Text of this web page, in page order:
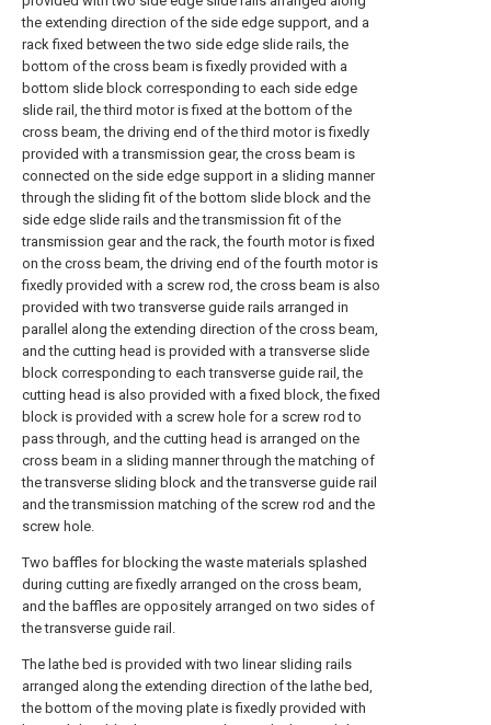
the extending direction of the side edge support, and a
rack fixed between the two side edge slide rails, the
bottom of the cross beam is fixedly provided with a
bottom slide block corresponding to each side edge
slide rail, the third motor is fixed at the bottom of the
cross beam, the driving end of the third motor is fixedly
provided with a transmission gear, the cross beam is
connected on the side edge support in a sliding manner
through the sliding fit of the bottom slide block and the
side edge slide rails and the transmission fit of the
transmission gear and the rack, the fourth motor is fixed
on the cross beam, the driving end of the fourth motor is
fixedly provided with a screw rod, the cross beam is also
provided with two transverse guide rails arranged in
parallel along the extending direction of the cross beam,
and the cutting head is provided with a transverse slide
block corresponding to each transverse guide rail, the
cutting head is also provided with a fixed block, the fixed
block is provided with a screw hole for a screw rod to
pass through, and the cutting head is arranged on the
cross beam in a sliding manner through the matching of
the transverse sliding block and the transverse guide rail
and the transmission matching of the screw rod and the
screw hole.
Two baffles for blocking the waste materials splashed
during cutting are fixedly arranged on the cross beam,
and the baffles are oppositely arranged on two sides of
the transverse guide rail.
The lathe bed is provided with two linear sliding rails
arranged along the extending direction of the lathe bed,
the bottom of the moving plate is fixedly provided with